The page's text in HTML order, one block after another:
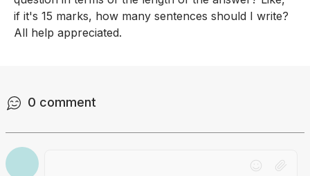
if it's 15 marks, how many sentences should I write?
All help appreciated.
0 comment